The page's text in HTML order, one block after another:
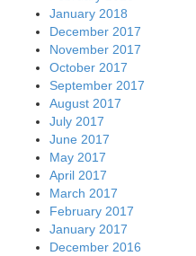
January 2018
December 2017
November 2017
October 2017
September 2017
August 2017
July 2017
June 2017
May 2017
April 2017
March 2017
February 2017
January 2017
December 2016